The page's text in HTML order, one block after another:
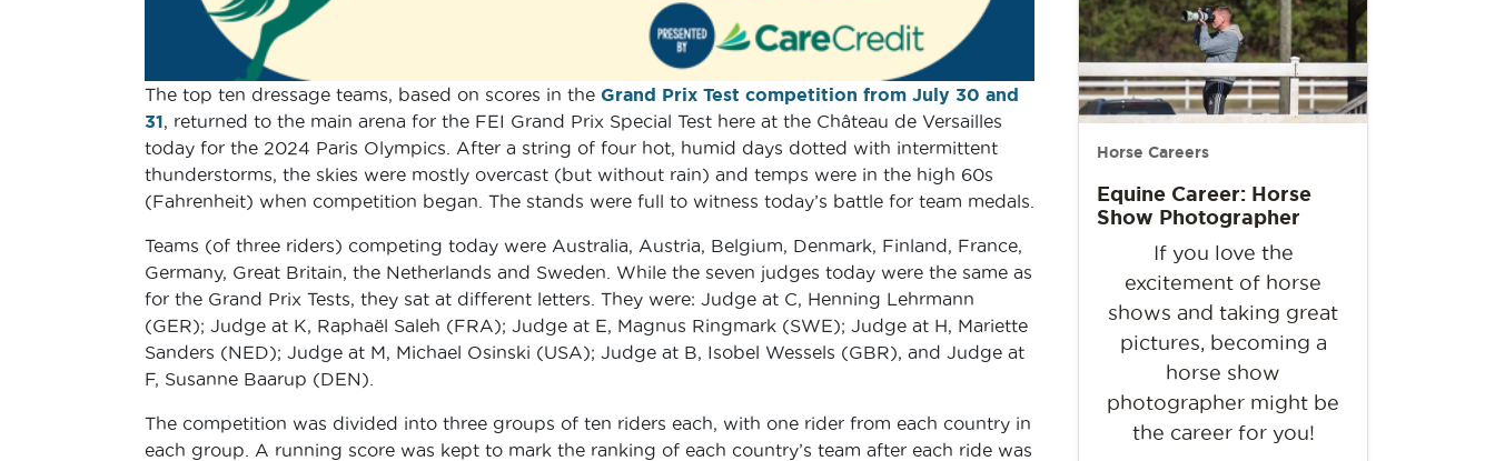
The top ten dressage teams, based on scores in the Grand Prix Test competition from July 30 and
31, returned to the main arena for the FEI Grand Prix Special Test here at the Château de Versailles
today for the 2024 Paris Olympics. After a string of four hot, humid days dotted with intermittent
thunderstorms, the skies were mostly overcast (but without rain) and temps were in the high 60s
(Fahrenheit) when competition began. The stands were full to witness today’s battle for team medals.
Teams (of three riders) competing today were Australia, Austria, Belgium, Denmark, Finland, France,
Germany, Great Britain, the Netherlands and Sweden. While the seven judges today were the same as
for the Grand Prix Tests, they sat at different letters. They were: Judge at C, Henning Lehrmann
(GER); Judge at K, Raphaël Saleh (FRA); Judge at E, Magnus Ringmark (SWE); Judge at H, Mariette
Sanders (NED); Judge at M, Michael Osinski (USA); Judge at B, Isobel Wessels (GBR), and Judge at
F, Susanne Baarup (DEN).
The competition was divided into three groups of ten riders each, with one rider from each country in
each group. A running score was kept to mark the ranking of each country’s team after each ride was
Horse Careers
Equine Career: Horse
Show Photographer
If you love the
excitement of horse
shows and taking great
pictures, becoming a
horse show
photographer might be
the career for you!